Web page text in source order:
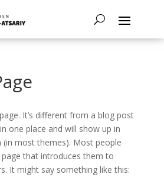
It’s different from a blog post
one place and will show up in
(in most themes). Most people
that introduces them to
It might say something like this: